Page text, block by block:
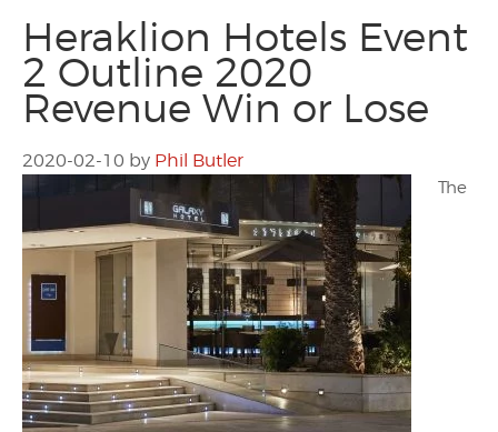
Heraklion Hotels Event
2 Outline 2020
Revenue Win or Lose
2020-02-10 by Phil Butler
The